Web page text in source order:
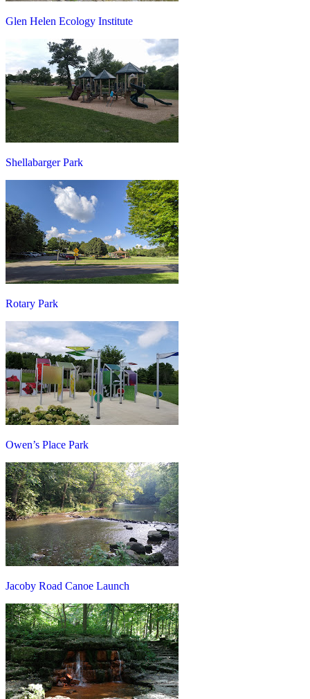
Glen Helen Ecology Institute
Shellabarger Park
Rotary Park
Owen’s Place Park
Jacoby Road Canoe Launch